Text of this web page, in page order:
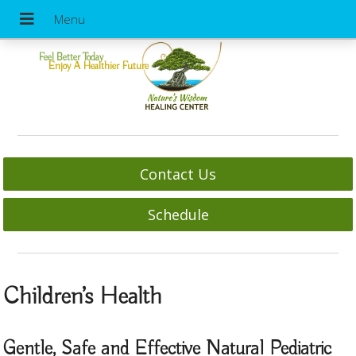
Feel Better Today
Enjoy A Healthier Future
Contact Us
Schedule
Children’s Health
Gentle, Safe and Effective Natural Pediatric